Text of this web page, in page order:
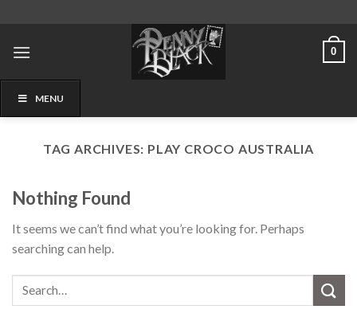
content
0
MENU
TAG ARCHIVES: PLAY CROCO AUSTRALIA
Nothing Found
It seems we can’t find what you’re looking for. Perhaps
searching can help.